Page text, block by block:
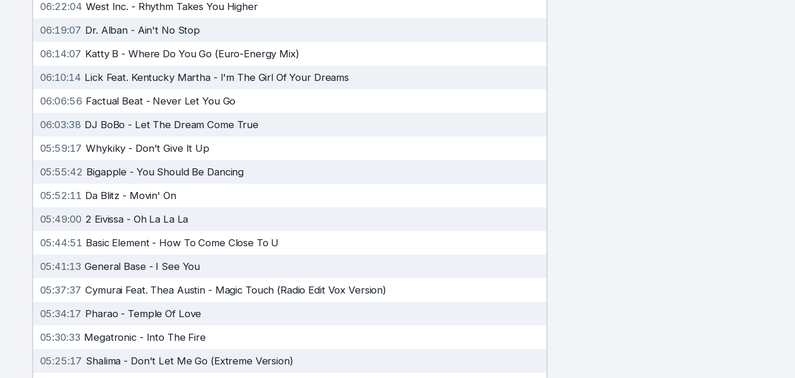
06:22:04 West Inc. - Rhythm Takes You Higher
06:19:07 Dr. Alban - Ain't No Stop
06:14:07 Katty B - Where Do You Go (Euro-Energy Mix)
06:10:14 Lick Feat. Kentucky Martha- I'm The Girl Of Your Dreams
06:06:56 Factual Beat- Never Let You Go
06:03:38 DJ BoBo - Let The Dream Come True
05:59:17 Whykiky - Don't Give It Up
05:55:42 Bigapple - You Should Be Dancing
05:52:11 Da Blitz - Movin' On
05:49:00 2 Eivissa - Oh La La La
05:44:51 Basic Element- How To Come Close To U
05:41:13 General Base- I See You
05:37:37 Cymurai Feat. Thea Austin - Magic Touch (Radio Edit Vox Version)
05:34:17 Pharao- Temple Of Love
05:30:33 Megatronic- Into The Fire
05:25:17 Shalima - Don't Let Me Go (Extreme Version)